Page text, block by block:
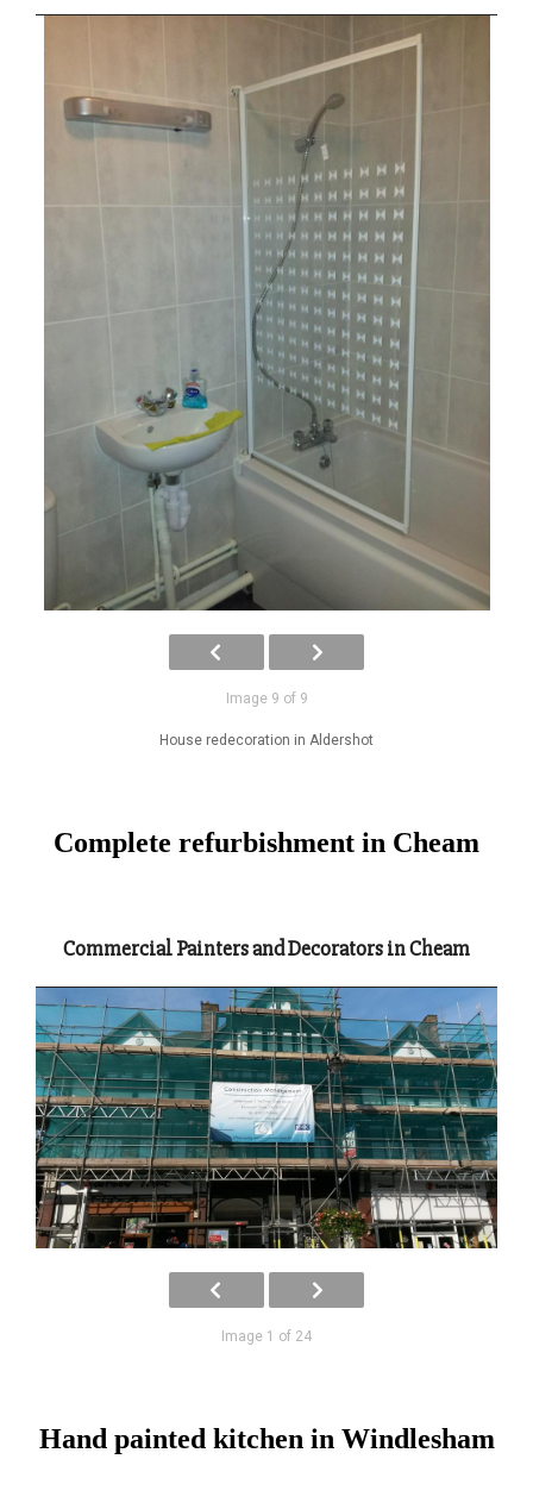
Image 9 of 9
House redecoration in Aldershot
Complete refurbishment in Cheam
Commercial Painters and Decorators in Cheam
Image 1 of 24
Hand painted kitchen in Windlesham